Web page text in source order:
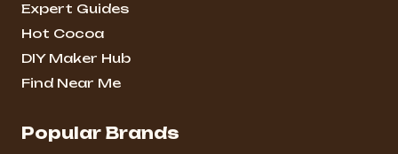
Expert Guides
Hot Cocoa
DIY Maker Hub
Find Near Me
Popular Brands